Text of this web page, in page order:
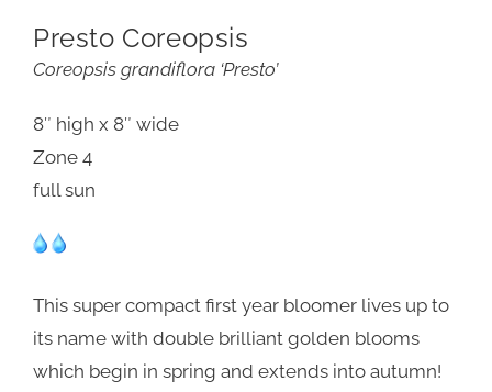
Presto Coreopsis
Coreopsis grandiflora ‘Presto’
8″ high x 8″ wide
Zone 4
full sun
This super compact first year bloomer lives up to
its name with double brilliant golden blooms
which begin in spring and extends into autumn!